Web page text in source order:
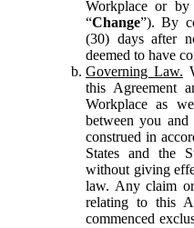
Workplace or by
“Change”). By
(30) days after
deemed to have
Governing Law.
this Agreement
Workplace as
between you and
construed in
States and the
without giving
law. Any claim
relating to this
commenced